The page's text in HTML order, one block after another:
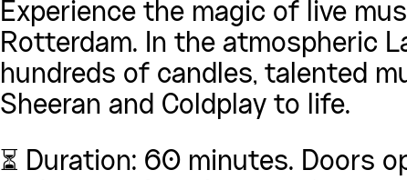
Experience the magic of live
Rotterdam. In the atmospheric
hundreds of candles, talented
Sheeran and Coldplay to life.
⏳ Duration: 60 minutes. Doors